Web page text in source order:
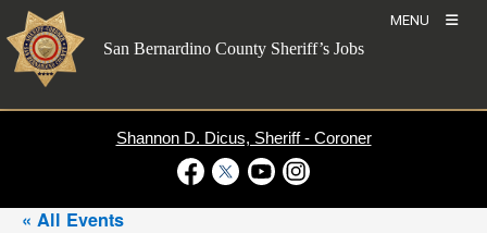
Skip
to
content
MENU
San Bernardino County Sheriff’s Jobs
Shannon D. Dicus, Sheriff - Coroner
« All Events